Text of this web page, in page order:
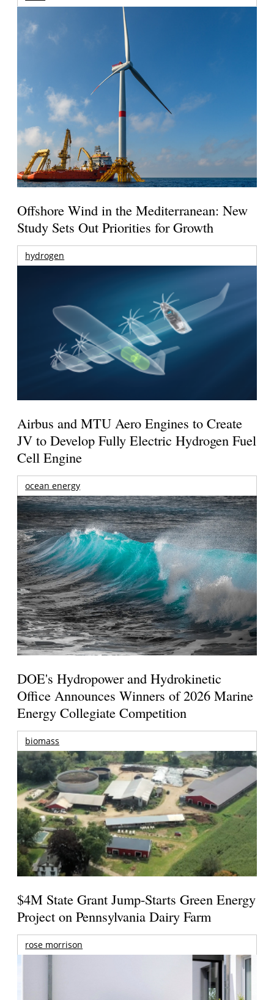
Offshore Wind in the Mediterranean: New
Study Sets Out Priorities for Growth
hydrogen
Airbus and MTU Aero Engines to Create
JV to Develop Fully Electric Hydrogen Fuel
Cell Engine
ocean energy
DOE's Hydropower and Hydrokinetic
Office Announces Winners of 2026 Marine
Energy Collegiate Competition
biomass
$4M State Grant Jump-Starts Green Energy
Project on Pennsylvania Dairy Farm
rose morrison